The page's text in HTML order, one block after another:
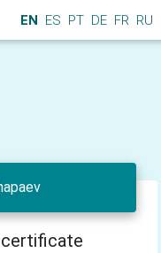
EN ES PT DE FR RU
certificate